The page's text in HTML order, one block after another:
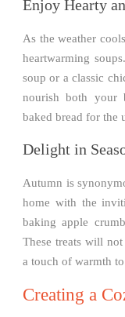
Enjoy Hearty
As the weather
heartwarming
soup or a classic
nourish both your
baked bread for the
Delight in
Autumn is
home with the
baking apple
These treats will
a touch of warmth
Creating a